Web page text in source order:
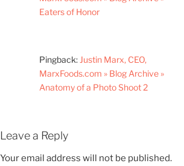
Eaters of Honor
Pingback: Justin Marx, CEO,
MarxFoods.com » Blog Archive »
Anatomy of a Photo Shoot 2
Leave a Reply
Your email address will not be published.